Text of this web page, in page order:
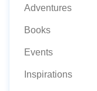
Adventures
Books
Events
Inspirations